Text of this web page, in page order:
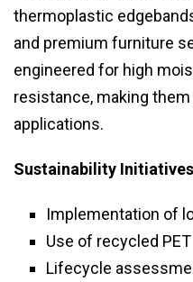
thermoplastic
and premium furniture
engineered for high
resistance, making
applications.
Sustainability
Implementation of
Use of recycled
Lifecycle